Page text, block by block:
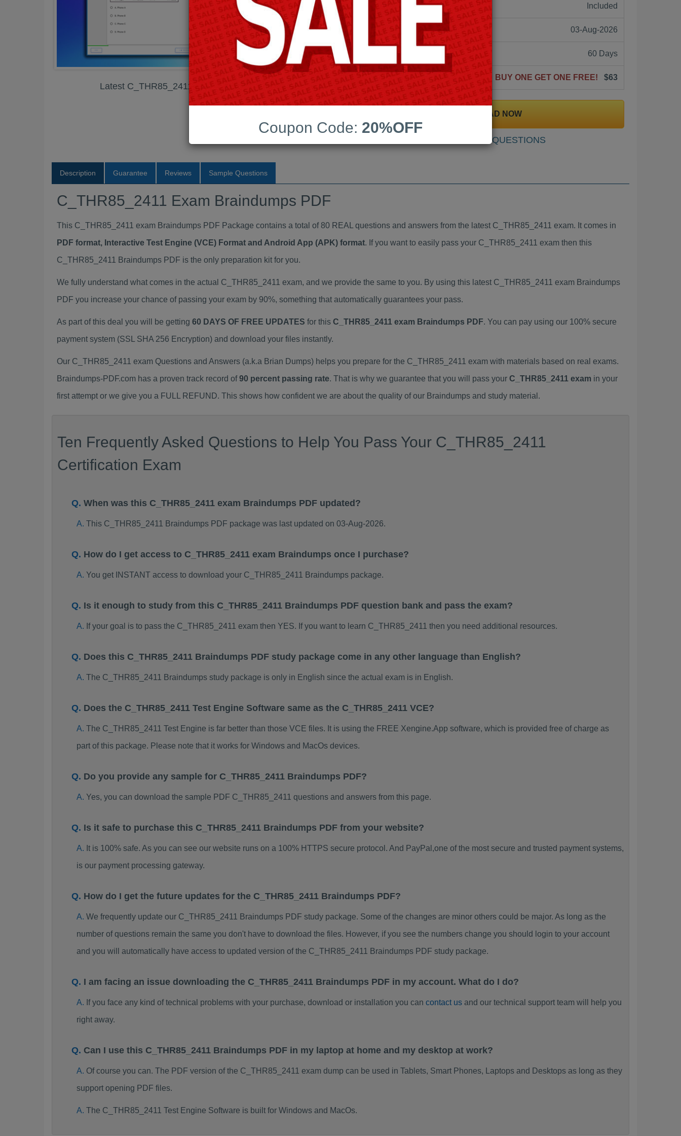
Latest C_THR85_2411 Exam Braindumps PDF
Android App Testing Engine: Included
Last Update: 03-Aug-2026
Free Updates: 60 Days
Price: (One time payment) BUY ONE GET ONE FREE! $63
DOWNLOAD NOW
SAMPLE QUESTIONS
Description Guarantee Reviews Sample Questions
C_THR85_2411 Exam Braindumps PDF
This C_THR85_2411 exam Braindumps PDF Package contains a total of 80 REAL questions and answers from the latest C_THR85_2411 exam. It comes in
PDF format, Interactive Test Engine (VCE) Format and Android App (APK) format. If you want to easily pass your C_THR85_2411 exam then this
C_THR85_2411 Braindumps PDF is the only preparation kit for you.
We fully understand what comes in the actual C_THR85_2411 exam, and we provide the same to you. By using this latest C_THR85_2411 exam Braindumps
PDF you increase your chance of passing your exam by 90%, something that automatically guarantees your pass.
As part of this deal you will be getting 60 DAYS OF FREE UPDATES for this C_THR85_2411 exam Braindumps PDF. You can pay using our 100% secure
payment system (SSL SHA 256 Encryption) and download your files instantly.
Our C_THR85_2411 exam Questions and Answers (a.k.a Brian Dumps) helps you prepare for the C_THR85_2411 exam with materials based on real exams.
Braindumps-PDF.com has a proven track record of90 percent passing rate. That is why we guarantee that you will pass your C_THR85_2411 exam in your
first attempt or we give you a FULL REFUND. This shows how confident we are about the quality of our Braindumps and study material.
Ten Frequently Asked Questions to Help You Pass Your C_THR85_2411
Certification Exam
When was this C_THR85_2411 exam Braindumps PDF updated?
This C_THR85_2411 Braindumps PDF package was last updated on 03-Aug-2026.
How do I get access to C_THR85_2411 exam Braindumps once I purchase?
You get INSTANT access to download your C_THR85_2411 Braindumps package.
Is it enough to study from this C_THR85_2411 Braindumps PDF question bank and pass the exam?
If your goal is to pass the C_THR85_2411 exam then YES. If you want to learn C_THR85_2411 then you need additional resources.
Does this C_THR85_2411 Braindumps PDF study package come in any other language than English?
The C_THR85_2411 Braindumps study package is only in English since the actual exam is in English.
Does the C_THR85_2411 Test Engine Software same as the C_THR85_2411 VCE?
The C_THR85_2411 Test Engine is far better than those VCE files. It is using the FREE Xengine.App software, which is provided free of charge as
part of this package. Please note that it works for Windows and MacOs devices.
Do you provide any sample for C_THR85_2411 Braindumps PDF?
Yes, you can download the sample PDF C_THR85_2411 questions and answers from this page.
Is it safe to purchase this C_THR85_2411 Braindumps PDF from your website?
It is 100% safe. As you can see our website runs on a 100% HTTPS secure protocol. And PayPal,one of the most secure and trusted payment systems,
is our payment processing gateway.
How do I get the future updates for the C_THR85_2411 Braindumps PDF?
We frequently update our C_THR85_2411 Braindumps PDF study package. Some of the changes are minor others could be major. As long as the
number of questions remain the same you don't have to download the files. However, if you see the numbers change you should login to your account
and you will automatically have access to updated version of the C_THR85_2411 Braindumps PDF study package.
I am facing an issue downloading the C_THR85_2411 Braindumps PDF in my account. What do I do?
If you face any kind of technical problems with your purchase, download or installation you can contact usand our technical support team will help you
right away.
Can I use this C_THR85_2411 Braindumps PDF in my laptop at home and my desktop at work?
Of course you can. The PDF version of the C_THR85_2411 exam dump can be used in Tablets, Smart Phones, Laptops and Desktops as long as they
support opening PDF files.
The C_THR85_2411 Test Engine Software is built for Windows and MacOs.
Coupon Code: 20%OFF